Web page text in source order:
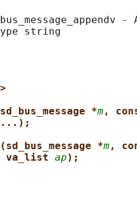
-
*m,
...);
*m,
va_list ap);